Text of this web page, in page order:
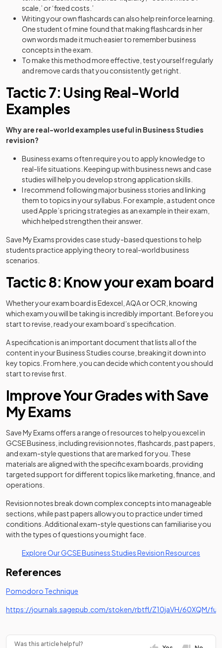
scale,’ or ‘fixed costs.’
Writing your own flashcards can also help reinforce learning.
One student of mine found that making flashcards in her
own words made it much easier to remember business
concepts in the exam.
To make this method more effective, test yourself regularly
and remove cards that you consistently get right.
Tactic 7: Using Real-World
Examples
Why are real-world examples useful in Business Studies
revision?
Business exams often require you to apply knowledge to
real-life situations. Keeping up with business news and case
studies will help you develop strong application skills.
I recommend following major business stories and linking
them to topics in your syllabus. For example, a student once
used Apple’s pricing strategies as an example in their exam,
which helped strengthen their answer.
Save My Exams provides case study-based questions to help
students practice applying theory to real-world business
scenarios.
Tactic 8: Know your exam board
Whether your exam board is Edexcel, AQA or OCR, knowing
which exam you will be taking is incredibly important. Before you
start to revise, read your exam board’s specification.
A specification is an important document that lists all of the
content in your Business Studies course, breaking it down into
key topics. From here, you can decide which content you should
start to revise first.
Improve Your Grades with Save
My Exams
Save My Exams offers a range of resources to help you excel in
GCSE Business, including revision notes, flashcards, past papers,
and exam-style questions that are marked for you. These
materials are aligned with the specific exam boards, providing
targeted support for different topics like marketing, finance, and
operations.
Revision notes break down complex concepts into manageable
sections, while past papers allow you to practice under timed
conditions. Additional exam-style questions can familiarise you
with the types of questions you might face.
Explore Our GCSE Business Studies Revision Resources
References
Pomodoro Technique
https://journals.sagepub.com/stoken/rbtfl/Z10jaVH/60XQM/full
Was this article helpful?